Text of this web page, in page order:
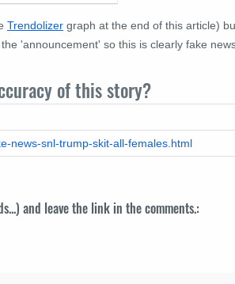
Trendolizer graph at the end of this article)
'announcement' so this is clearly fake
of this story?
news-snl-trump-skit-all-females.html
and leave the link in the comments.: